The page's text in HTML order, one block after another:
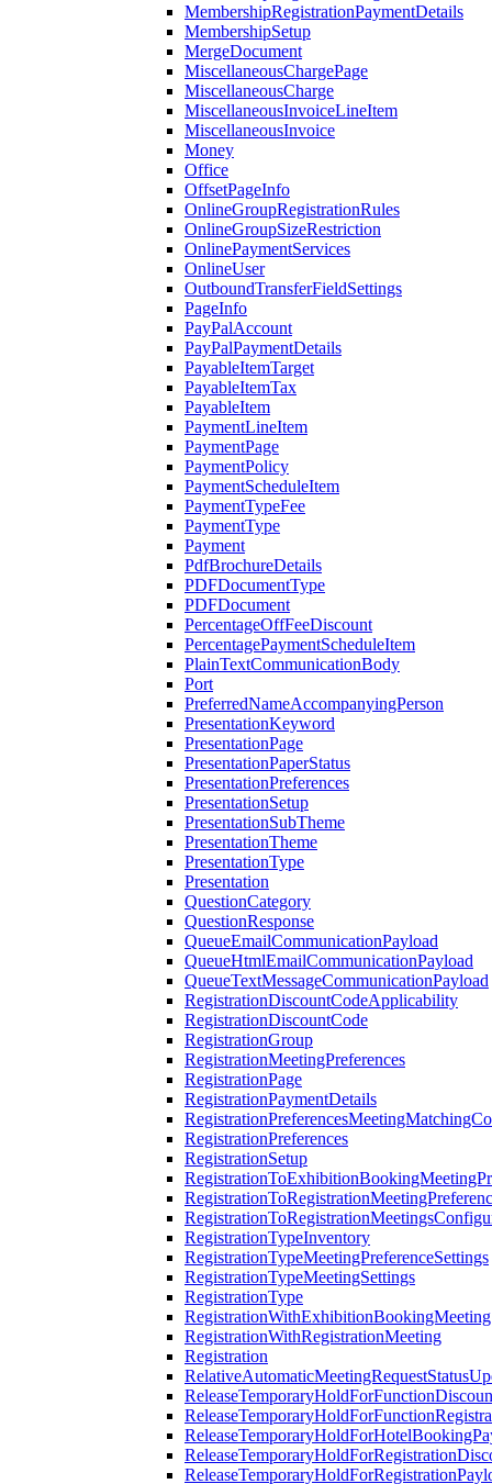
MembershipRegistrationPaymentDetails
MembershipSetup
MergeDocument
MiscellaneousChargePage
MiscellaneousCharge
MiscellaneousInvoiceLineItem
MiscellaneousInvoice
Money
Office
OffsetPageInfo
OnlineGroupRegistrationRules
OnlineGroupSizeRestriction
OnlinePaymentServices
OnlineUser
OutboundTransferFieldSettings
PageInfo
PayPalAccount
PayPalPaymentDetails
PayableItemTarget
PayableItemTax
PayableItem
PaymentLineItem
PaymentPage
PaymentPolicy
PaymentScheduleItem
PaymentTypeFee
PaymentType
Payment
PdfBrochureDetails
PDFDocumentType
PDFDocument
PercentageOffFeeDiscount
PercentagePaymentScheduleItem
PlainTextCommunicationBody
Port
PreferredNameAccompanyingPerson
PresentationKeyword
PresentationPage
PresentationPaperStatus
PresentationPreferences
PresentationSetup
PresentationSubTheme
PresentationTheme
PresentationType
Presentation
QuestionCategory
QuestionResponse
QueueEmailCommunicationPayload
QueueHtmlEmailCommunicationPayload
QueueTextMessageCommunicationPayload
RegistrationDiscountCodeApplicability
RegistrationDiscountCode
RegistrationGroup
RegistrationMeetingPreferences
RegistrationPage
RegistrationPaymentDetails
RegistrationPreferences
RegistrationSetup
RegistrationTypeInventory
RegistrationTypeMeetingPreferenceSettings
RegistrationTypeMeetingSettings
RegistrationType
RegistrationWithExhibitionBookingMeeting
RegistrationWithRegistrationMeeting
Registration